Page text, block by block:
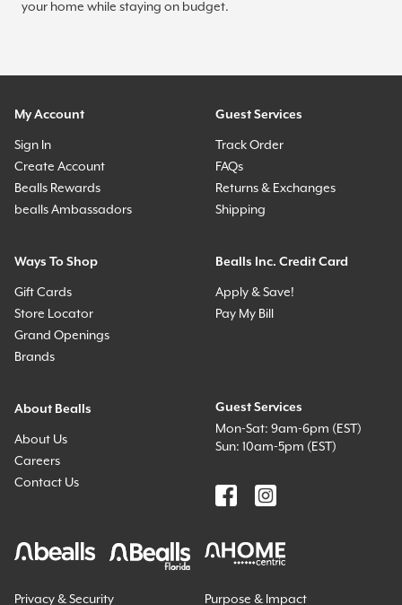
your home while staying on budget.
My Account
Sign In
Create Account
Bealls Rewards
bealls Ambassadors
Guest Services
Track Order
FAQs
Returns & Exchanges
Shipping
Ways To Shop
Gift Cards
Store Locator
Grand Openings
Brands
Bealls Inc. Credit Card
Apply & Save!
Pay My Bill
About Bealls
About Us
Careers
Contact Us
Guest Services
Mon-Sat: 9am-6pm (EST)
Sun: 10am-5pm (EST)
Privacy & Security Purpose & Impact